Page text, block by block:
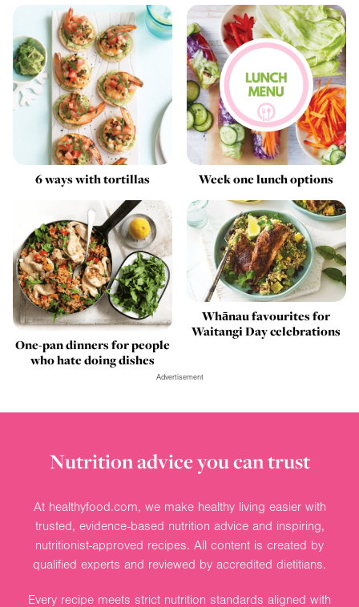
6 ways with tortillas Week one lunch options
One-pan dinners for people
who hate doing dishes
Whānau favourites for
Waitangi Day celebrations
Advertisement
Nutrition advice you can trust
At healthyfood.com, we make healthy living easier with
trusted, evidence-based nutrition advice and inspiring,
nutritionist-approved recipes. All content is created by
qualified experts and reviewed by accredited dietitians.
Every recipe meets strict nutrition standards aligned with